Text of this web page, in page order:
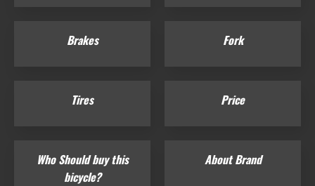
Brakes Fork
Tires Price
Who Should buy this
bicycle?
About Brand